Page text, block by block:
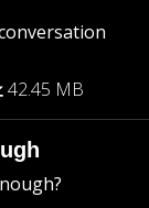
42.45 MB